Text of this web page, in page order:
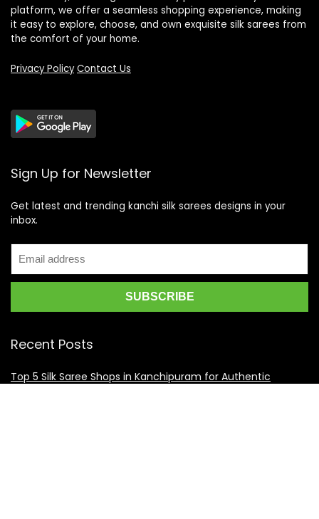
platform, we offer a seamless shopping experience, making
it easy to explore, choose, and own exquisite silk sarees from
the comfort of your home.
Privacy Policy Contact Us
Sign Up for Newsletter
Get latest and trending kanchi silk sarees designs in your
inbox.
Recent Posts
Top 5 Silk Saree Shops in Kanchipuram for Authentic